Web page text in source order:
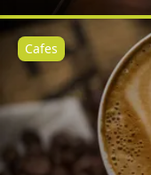
Cafes